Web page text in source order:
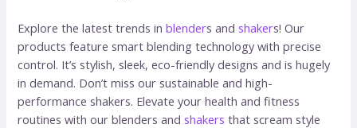
Explore the latest trends inblenders and shakers! Our
products feature smart blending technology with precise
control. It’s stylish, sleek, eco-friendly designs and is hugely
in demand. Don’t miss our sustainable and high-
performance shakers. Elevate your health and fitness
routines with our blenders and shakers that scream style